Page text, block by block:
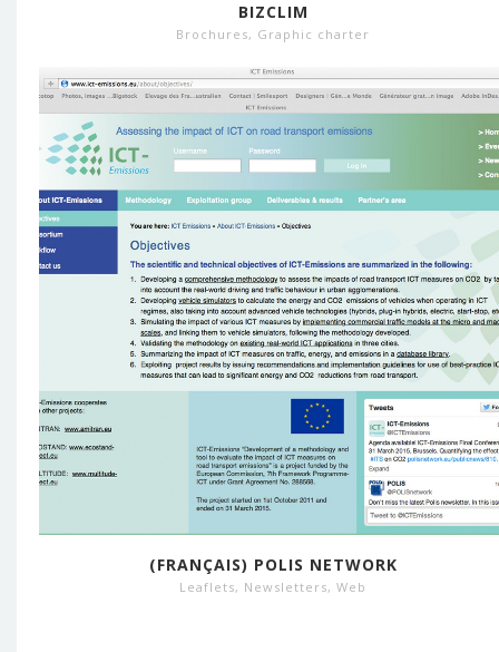
BIZCLIM
Brochures, Graphic charter
(FRANÇAIS) POLIS NETWORK
Leaflets, Newsletters, Web